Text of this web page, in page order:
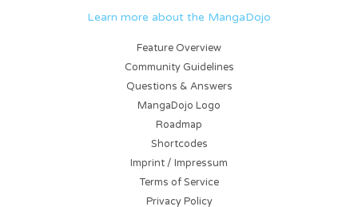
Learn more about the MangaDojo
Feature Overview
Community Guidelines
Questions & Answers
MangaDojo Logo
Roadmap
Shortcodes
Imprint / Impressum
Terms of Service
Privacy Policy